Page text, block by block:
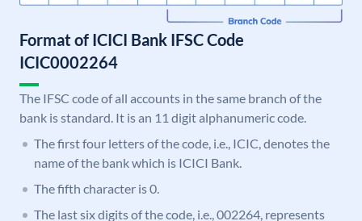
Format of ICICI Bank IFSC Code
ICIC0002264
The IFSC code of all accounts in the same branch of the
bank is standard. It is an 11 digit alphanumeric code.
The first four letters of the code, i.e., ICIC, denotes the
name of the bank which is ICICI Bank.
The fifth character is 0.
The last six digits of the code, i.e., 002264, represents